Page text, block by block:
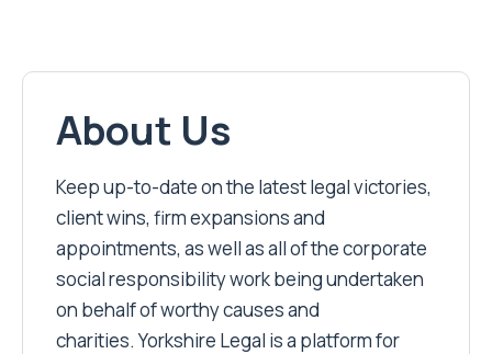
About Us
Keep up-to-date on the latest legal victories,
client wins, firm expansions and
appointments, as well as all of the corporate
social responsibility work being undertaken
on behalf of worthy causes and
charities. Yorkshire Legal is a platform for